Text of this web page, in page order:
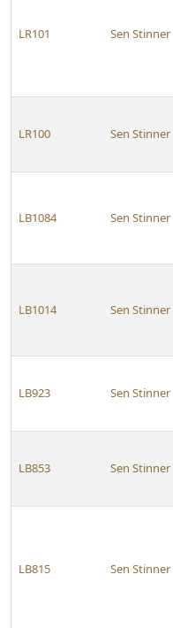
LR101 Sen Stinner
LR100 Sen Stinner
LB1084 Sen Stinner
LB1014 Sen Stinner
LB923 Sen Stinner
LB853 Sen Stinner
LB815 Sen Stinner